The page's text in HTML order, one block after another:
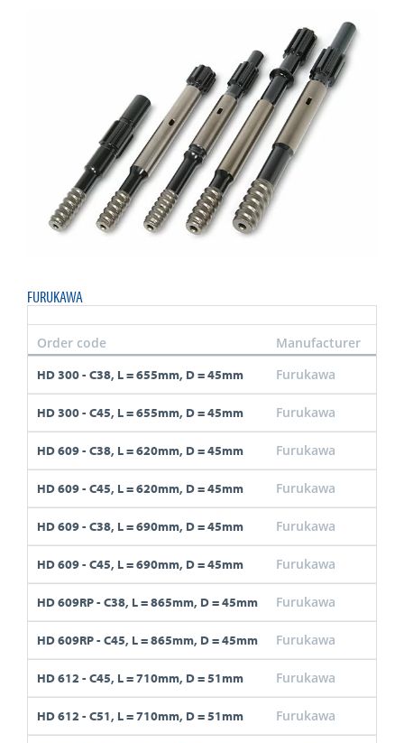
FURUKAWA
Order code Manufacturer
HD 300 - C38, L = 655mm, D = 45mm Furukawa
HD 300 - C45, L = 655mm, D = 45mm Furukawa
HD 609 - C38, L = 620mm, D = 45mm Furukawa
HD 609 - C45, L = 620mm, D = 45mm Furukawa
HD 609 - C38, L = 690mm, D = 45mm Furukawa
HD 609 - C45, L = 690mm, D = 45mm Furukawa
HD 609RP - C38, L = 865mm, D = 45mm Furukawa
HD 609RP - C45, L = 865mm, D = 45mm Furukawa
HD 612 - C45, L = 710mm, D = 51mm Furukawa
HD 612 - C51, L = 710mm, D = 51mm Furukawa